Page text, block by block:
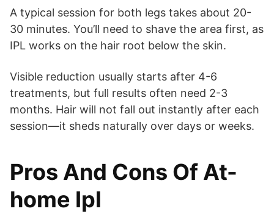
A typical session for both legs takes about 20-
30 minutes. You’ll need to shave the area first, as
IPL works on the hair root below the skin.
Visible reduction usually starts after 4-6
treatments, but full results often need 2-3
months. Hair will not fall out instantly after each
session—it sheds naturally over days or weeks.
Pros And Cons Of At-
home Ipl